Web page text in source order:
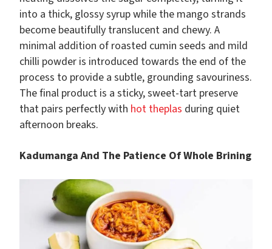
into a thick, glossy syrup while the mango strands
become beautifully translucent and chewy. A
minimal addition of roasted cumin seeds and mild
chilli powder is introduced towards the end of the
process to provide a subtle, grounding savouriness.
The final product is a sticky, sweet-tart preserve
that pairs perfectly with hot theplas during quiet
afternoon breaks.
Kadumanga And The Patience Of Whole Brining